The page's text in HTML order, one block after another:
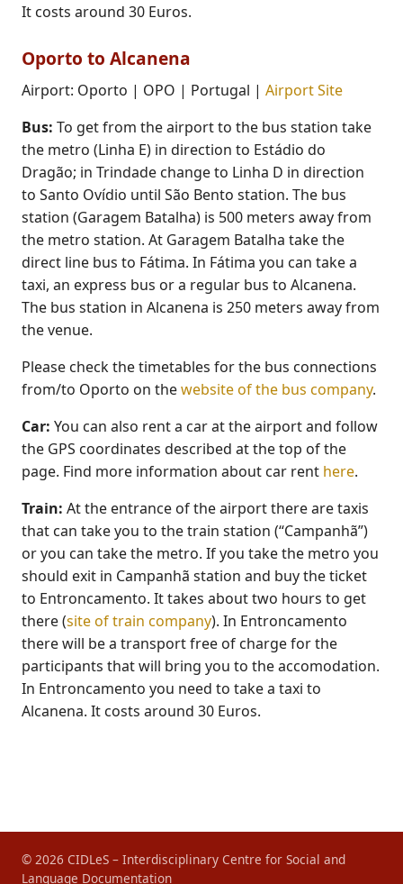
It costs around 30 Euros.
Oporto to Alcanena
Airport: Oporto | OPO | Portugal | Airport Site
Bus: To get from the airport to the bus station take
the metro (Linha E) in direction to Estádio do
Dragão; in Trindade change to Linha D in direction
to Santo Ovídio until São Bento station. The bus
station (Garagem Batalha) is 500 meters away from
the metro station. At Garagem Batalha take the
direct line bus to Fátima. In Fátima you can take a
taxi, an express bus or a regular bus to Alcanena.
The bus station in Alcanena is 250 meters away from
the venue.
Please check the timetables for the bus connections
from/to Oporto on thewebsite of the bus company.
Car: You can also rent a car at the airport and follow
the GPS coordinates described at the top of the
page. Find more information about car rent here.
Train: At the entrance of the airport there are taxis
that can take you to the train station (“Campanhã”)
or you can take the metro. If you take the metro you
should exit in Campanhã station and buy the ticket
to Entroncamento. It takes about two hours to get
there (site of train company). In Entroncamento
there will be a transport free of charge for the
participants that will bring you to the accomodation.
In Entroncamento you need to take a taxi to
Alcanena. It costs around 30 Euros.
© 2026 CIDLeS – Interdisciplinary Centre for Social and
Language Documentation